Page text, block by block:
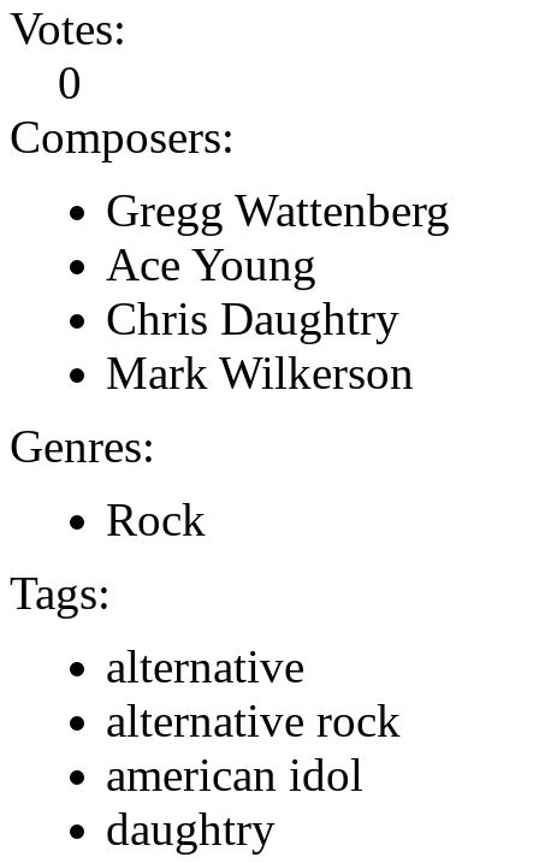
Votes:
0
Composers:
Gregg Wattenberg
Ace Young
Chris Daughtry
Mark Wilkerson
Genres:
Rock
Tags:
alternative
alternative rock
american idol
daughtry